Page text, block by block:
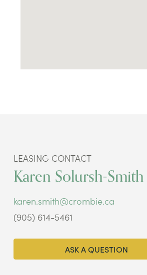
LEASING CONTACT
Karen Solursh-Smith
karen.smith@crombie.ca
(905) 614-5461
ASK A QUESTION